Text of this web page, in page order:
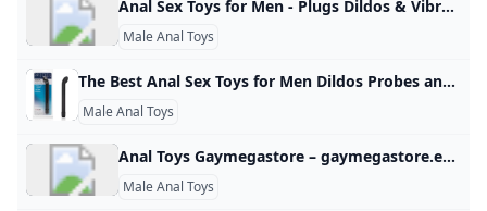
Anal Sex Toys for Men - Plugs Dildos & Vibrators - Sinful UK Explore new types of pleasure with our awesome selection of anal sex toys for men. Discreet delivery. Great customer service. In our huge selection of anal sex toys for men you can find products both for beginners and for more experienced users. Start with an anal douche and a small butt plug, move to an anal vibrator or go for a curvy prostate stimulator to really rock your world. Beginner Anal Toys Advanced Anal Toys Anal Dildos Prostate Massagers Anal Vibrators Butt Plugs Anal Douches Anal Beads Bestsellers Prostate Dildos This is why anal sex toys for men are the best Anal sex toys for men give more pleasure Anal stimulation can be an incredibly teasing and intense experience for many men.
Male Anal Toys
The Best Anal Sex Toys for Men Dildos Probes and Butt Beads Discover a whole new world of pleasure with these anal toys for men, including dildos, probes, and beads. Free shipping on orders $50+ and 100% discreet! Lynk Pleasure Water Based Sex Lube 76 reviews $11.99$11.99$10.19 Save $1.80 (15% OFF)After Code: “SUMMERFUN” Add to cartSilicone Cock Ring Set by Lynk Pleasure … 36 reviews $11.49$11.49$9.77Save $1.72 (15% OFF)After Code: “SUMMERFUN” Add to cartLynk Pleasure Loop XL Silicone Cock Ring… 28 reviews $28.
Male Anal Toys
Anal Toys Gaymegastore – gaymegastore.eu Online gay sex shop ✅ 100 % discreet shopping and delivery ✅ Express worldwide shipping ✅ Biggest selection of gay sex toys for best prices! Anal Dildos Butt Plugs Inflatable Anal Dildos & Plugs XXL Dildos & Butt Plugs … Basic Cock Rings Cock & Ball Rings Ball Stretchers … Milking Machines Vibrating Masturbators Strokers Realistic Anal Holes Fleshjack, Fleshlight … Dildos & Butt Plugs Strap-On Harnesses … Fuck Machine Accessories
Male Anal Toys